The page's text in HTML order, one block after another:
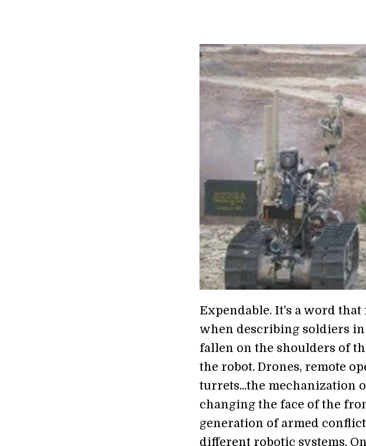
Expendable. It's a word
when describing soldiers in
fallen on the shoulders of
the robot. Drones, remote
turrets...the mechanization
changing the face of the
generation of armed
different robotic systems.